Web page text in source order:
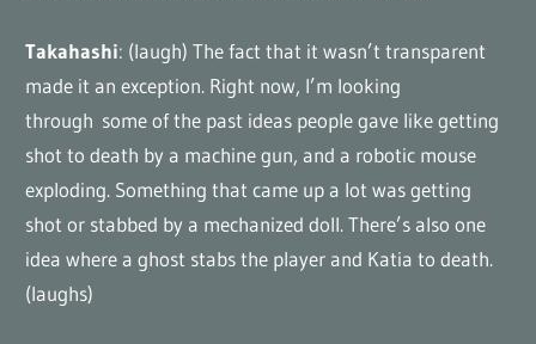
Takahashi: (laugh) The fact that it wasn’t transparent
made it an exception. Right now, I’m looking
through some of the past ideas people gave like getting
shot to death by a machine gun, and a robotic mouse
exploding. Something that came up a lot was getting
shot or stabbed by a mechanized doll. There’s also one
idea where a ghost stabs the player and Katia to death.
(laughs)